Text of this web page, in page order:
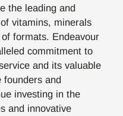
the leading and
vitamins, minerals
formats. Endeavour
commitment to
and its valuable
founders and
investing in the
and innovative